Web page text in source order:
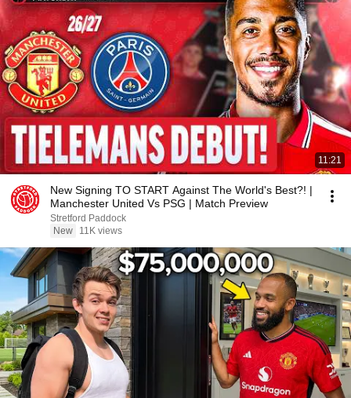
11:21
New Signing TO START Against The World's Best?! |
Manchester United Vs PSG | Match Preview
Stretford Paddock
New
11K views